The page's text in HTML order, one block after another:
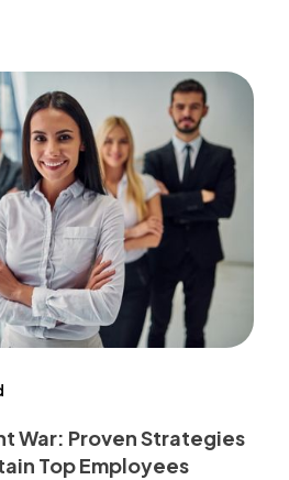
War: Proven Strategies
Top Employees